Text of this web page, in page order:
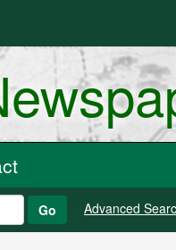
Go Advanced